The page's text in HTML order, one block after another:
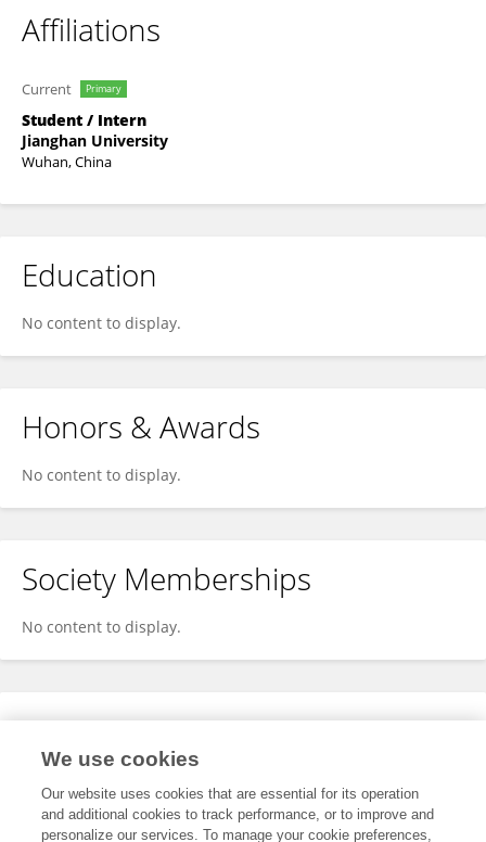
Affiliations
Current Primary
Student / Intern
Jianghan University
Wuhan, China
Education
No content to display.
Honors & Awards
No content to display.
Society Memberships
No content to display.
Expertise
We use cookies
Our website uses cookies that are essential for its operation
and additional cookies to track performance, or to improve and
personalize our services. To manage your cookie preferences,